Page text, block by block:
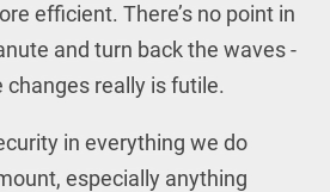
efficient. There’s no point in
and turn back the waves -
really is futile.
in everything we do
especially anything